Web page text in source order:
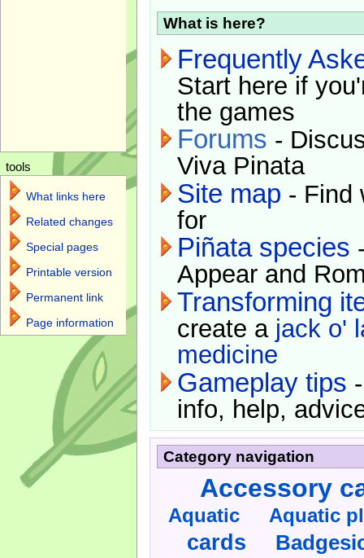
What is here?
Frequently
Start here if
the games
Forums -
Viva Pinata
Site map - Find
for
Piñata species
Appear and
Transforming
create a jack o'
medicine
Gameplay tips
info, help,
Category navigation
Accessory
Aquatic Aquatic
cards
tools
What links here
Related changes
Special pages
Printable version
Permanent link
Page information